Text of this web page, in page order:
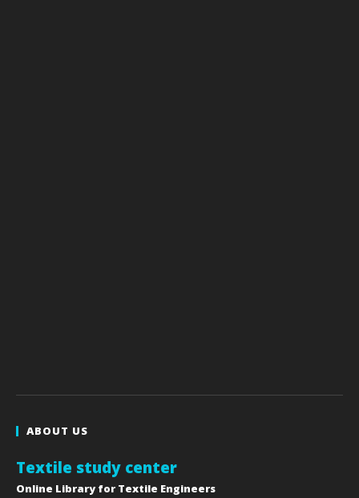
ABOUT US
Textile study center
Online Library for Textile Engineers